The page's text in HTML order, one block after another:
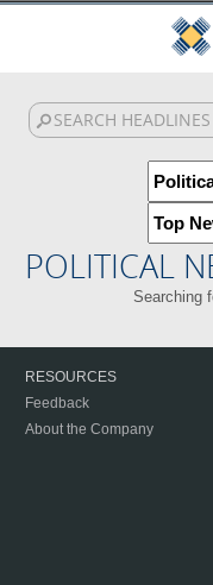
POLITICAL
Searching
RESOURCES
Feedback
About the Company